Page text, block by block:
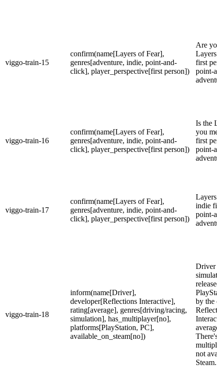
viggo-train-15
confirm(name[Layers of Fear],
genres[adventure, indie, point-and-
click], player_perspective[first person])
Are
first
point-
viggo-train-16
confirm(name[Layers of Fear],
genres[adventure, indie, point-and-
click], player_perspective[first person])
Is the
you
first
point-
viggo-train-17
confirm(name[Layers of Fear],
genres[adventure, indie, point-and-
click], player_perspective[first person])
indie
point-
viggo-train-18
inform(name[Driver],
developer[Reflections Interactive],
rating[average], genres[driving/racing,
simulation], has_multiplayer[no],
platforms[PlayStation, PC],
available_on_steam[no])
Driver
by the
not
Steam.